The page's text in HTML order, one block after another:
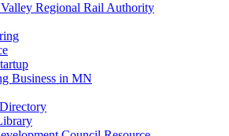
Regional Rail Authority
Business in MN